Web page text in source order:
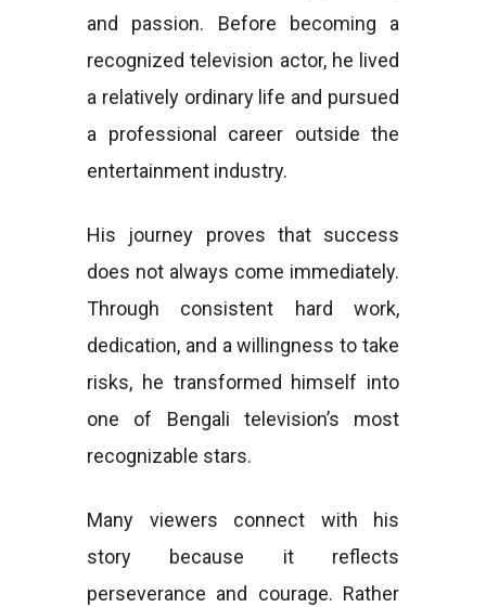
and passion. Before becoming a
recognized television actor, he lived
a relatively ordinary life and pursued
a professional career outside the
entertainment industry.
His journey proves that success
does not always come immediately.
Through consistent hard work,
dedication, and a willingness to take
risks, he transformed himself into
one of Bengali television’s most
recognizable stars.
Many viewers connect with his
story because it reflects
perseverance and courage. Rather